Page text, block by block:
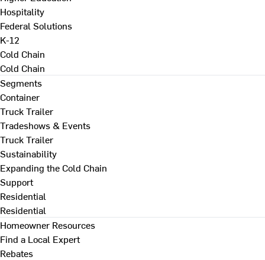
Hospitality
Federal Solutions
K-12
Cold Chain
Cold Chain
Segments
Container
Truck Trailer
Tradeshows & Events
Truck Trailer
Sustainability
Expanding the Cold Chain
Support
Residential
Residential
Homeowner Resources
Find a Local Expert
Rebates